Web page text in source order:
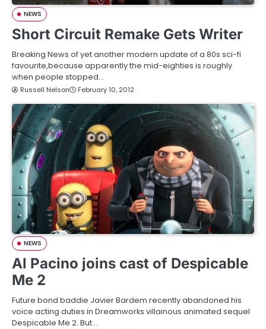
NEWS
Short Circuit Remake Gets Writer
Breaking News of yet another modern update of a 80s sci-fi
favourite,because apparently the mid-eighties is roughly
when people stopped…
Russell Nelson February 10, 2012
NEWS
Al Pacino joins cast of Despicable
Me 2
Future bond baddie Javier Bardem recently abandoned his
voice acting duties in Dreamworks villainous animated sequel
Despicable Me 2. But…